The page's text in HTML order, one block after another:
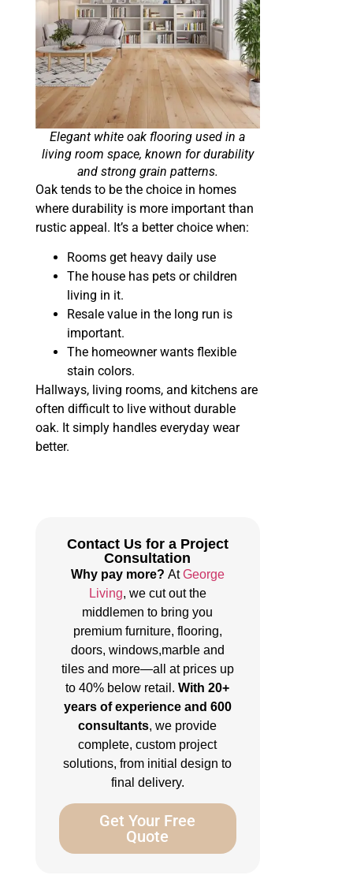
Elegant white oak flooring used in a
living room space, known for durability
and strong grain patterns.
Oak tends to be the choice in homes
where durability is more important than
rustic appeal. It’s a better choice when:
Rooms get heavy daily use
The house has pets or children
living in it.
Resale value in the long run is
important.
The homeowner wants flexible
stain colors.
Hallways, living rooms, and kitchens are
often difficult to live without durable
oak. It simply handles everyday wear
better.
Contact Us for a Project
Consultation
Why pay more? AtGeorge
Living, we cut out the
middlemen to bring you
premium furniture, flooring,
doors, windows,marble and
tiles and more—all at prices up
to 40% below retail.With 20+
years of experience and 600
consultants, we provide
complete, custom project
solutions, from initial design to
final delivery.
Get Your Free
Quote